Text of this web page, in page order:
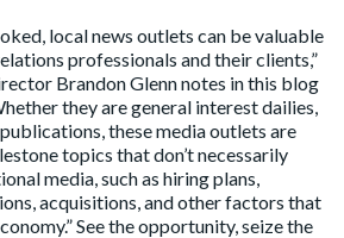
local news outlets can be valuable
professionals and their clients,”
Brandon Glennnotes in this blog
they are general interest dailies,
these media outlets are
topics that don’t necessarily
media, such as hiring plans,
acquisitions, and other factors that
See the opportunity, seize the